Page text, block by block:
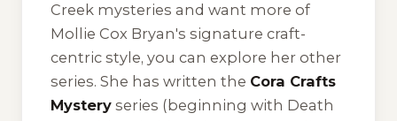
Creek mysteries and want more of
Mollie Cox Bryan's signature craft-
centric style, you can explore her other
series. She has written the Cora Crafts
Mystery series (beginning with Death